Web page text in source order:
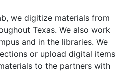
we digitize materials from
Texas. We also work
and in the libraries. We
or upload digital items
to the partners with